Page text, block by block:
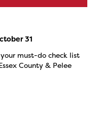
31
must-do check list
County & Pelee